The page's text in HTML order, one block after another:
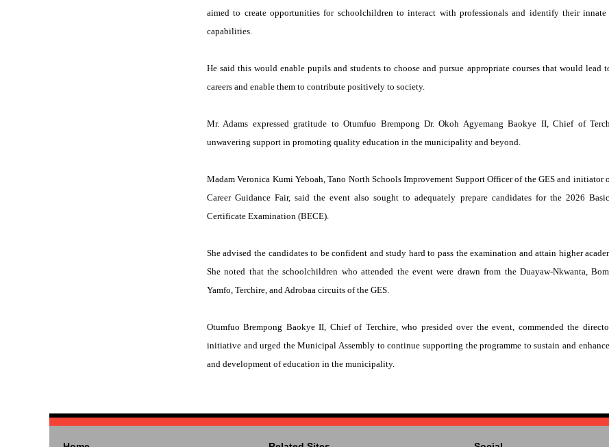
aimed to create opportunities for schoolchildren to interact with professionals and identify their innate
capabilities.
He said this would enable pupils and students to choose and pursue appropriate courses that would lead
careers and enable them to contribute positively to society.
Mr. Adams expressed gratitude to Otumfuo Brempong Dr. Okoh Agyemang Baokye II, Chief of
unwavering support in promoting quality education in the municipality and beyond.
Madam Veronica Kumi Yeboah, Tano North Schools Improvement Support Officer of the GES and initiator
Career Guidance Fair, said the event also sought to adequately prepare candidates for the 2026
Certificate Examination (BECE).
She advised the candidates to be confident and study hard to pass the examination and attain higher
She noted that the schoolchildren who attended the event were drawn from the Duayaw-Nkwanta,
Yamfo, Terchire, and Adrobaa circuits of the GES.
Otumfuo Brempong Baokye II, Chief of Terchire, who presided over the event, commended the
initiative and urged the Municipal Assembly to continue supporting the programme to sustain and
and development of education in the municipality.